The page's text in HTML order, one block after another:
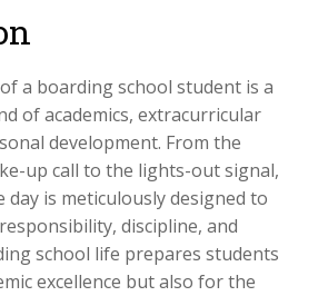
a boarding school student is a
of academics, extracurricular
development. From the
up call to the lights-out signal,
day is meticulously designed to
discipline, and
school life prepares students
excellence but also for the